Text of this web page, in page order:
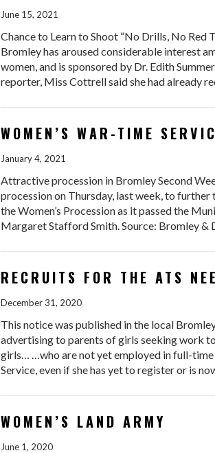
June 15, 2021
Chance to Learn to Shoot “No Drills, No Red
Bromley has aroused considerable interest
women, and is sponsored by Dr. Edith
reporter, Miss Cottrell said she had already
WOMEN’S WAR-TIME
January 4, 2021
Attractive procession in Bromley Second
procession on Thursday, last week, to
the Women’s Procession as it passed the
Margaret Stafford Smith. Source: Bromley
RECRUITS FOR THE ATS
December 31, 2020
This notice was published in the local
advertising to parents of girls seeking work
girls… …who are not yet employed in full-
Service, even if she has yet to register or is
WOMEN’S LAND ARMY
June 1, 2020